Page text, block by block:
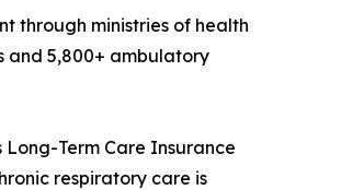
through ministries of health
and 5,800+ ambulatory
Term Care Insurance
respiratory care is